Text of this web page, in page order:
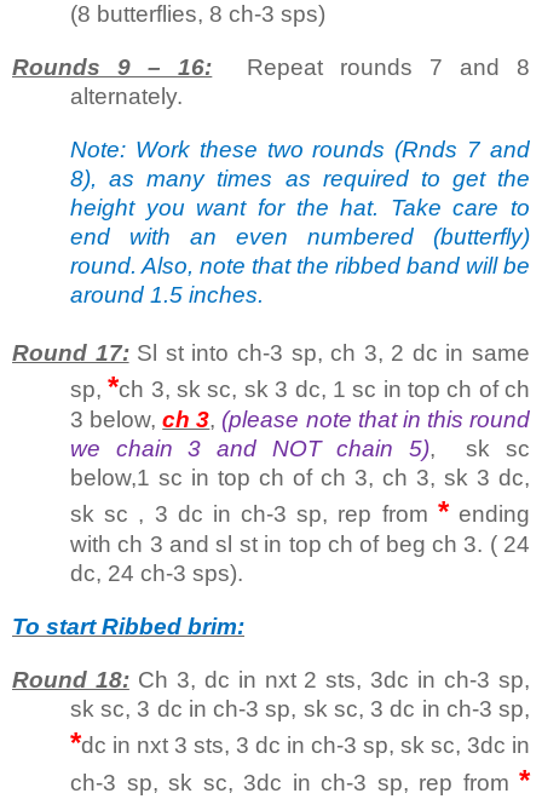
(8 butterflies, 8 ch-3 sps)
Rounds 9 – 16: Repeat rounds 7 and 8
alternately.
Note: Work these two rounds (Rnds 7 and
8), as many times as required to get the
height you want for the hat. Take care to
end with an even numbered (butterfly)
round. Also, note that the ribbed band will be
around 1.5 inches.
Round 17:Sl st into ch-3 sp, ch 3, 2 dc in same
sp,*ch 3, sk sc, sk 3 dc, 1 sc in top ch of ch
3 below,ch 3, (please note that in this round
we chain 3 and NOT chain 5), sk sc
below,1 sc in top ch of ch 3, ch 3, sk 3 dc,
sk sc , 3 dc in ch-3 sp, rep from *ending
with ch 3 and sl st in top ch of beg ch 3. ( 24
dc, 24 ch-3 sps).
To start Ribbed brim:
Round 18:Ch 3, dc in nxt 2 sts, 3dc in ch-3 sp,
sk sc, 3 dc in ch-3 sp, sk sc, 3 dc in ch-3 sp,
*dc in nxt 3 sts, 3 dc in ch-3 sp, sk sc, 3dc in
ch-3 sp, sk sc, 3dc in ch-3 sp, rep from *